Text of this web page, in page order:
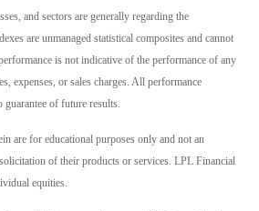
and sectors are generally regarding the
are unmanaged statistical composites and cannot
is not indicative of the performance of any
expenses, or sales charges. All performance
guarantee of future results.
are for educational purposes only and not an
of their products or services. LPL Financial
equities.